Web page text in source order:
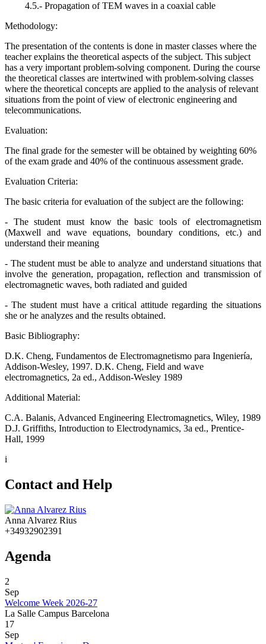
4.5.- Propagation of TEM waves in a coaxial cable
Methodology:
The presentation of the contents is done in master classes where the
teacher explains the theoretical aspects of the subject. This subject
has a very important problem-solving component. During the course
the theoretical classes are intertwined with problem-solving classes
where the theoretical concepts are applied to the analysis of relevant
situations from the point of view of electronic engineering and
telecommunications.
Evaluation:
The final grade for the semester will be obtained by weighting 60%
of the exam grade and 40% of the continuous assessment grade.
Evaluation Criteria:
The basic criteria for evaluation of the subject are the following:
- The student must know the basic tools of electromagnetism
(Maxwell and wave equations, boundary conditions, etc.) and
understand their meaning
- The student must be able to analyze and understand situations that
involve the generation, propagation, reflection and transmission of
electromagnetic waves, both radiated and guided
- The student must have a critical attitude regarding the situations
she or he analyzes and the results obtained.
Basic Bibliography:
D.K. Cheng, Fundamentos de Electromagnetismo para Ingeniería,
Addison-Wesley, 1997. D.K. Cheng, Field and wave
electromagnetics, 2a ed., Addison-Wesley 1989
Additional Material:
C.A. Balanis, Advanced Engineering Electromagnetics, Wiley, 1989
D.J. Griffiths, Introduction to Electrodynamics, 3a ed., Prentice-
Hall, 1999
i
Contact and Help
Anna Alvarez Rius
+34932902391
Agenda
2
Sep
Welcome Week 2026-27
La Salle Campus Barcelona
17
Sep